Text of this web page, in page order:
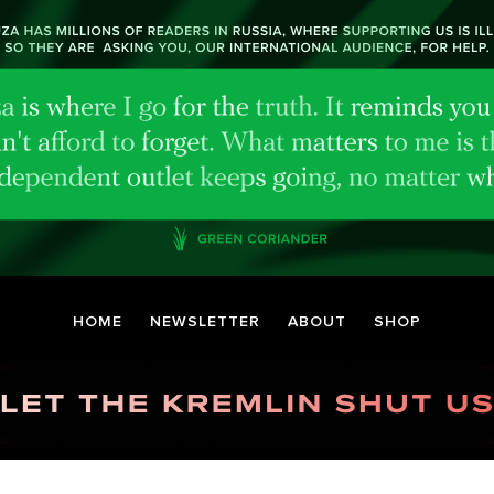
HOME NEWSLETTER ABOUT SHOP